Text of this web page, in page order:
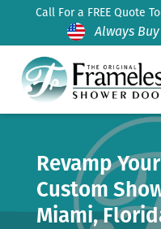
Call For a FREE Quote
Always
Revamp
Custom
Miami,